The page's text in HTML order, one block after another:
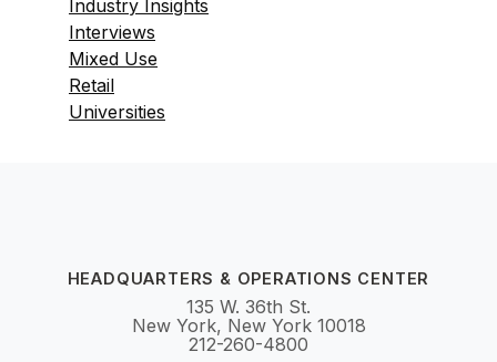
Industry Insights
Interviews
Mixed Use
Retail
Universities
HEADQUARTERS & OPERATIONS CENTER
135 W. 36th St.
New York, New York 10018
212-260-4800